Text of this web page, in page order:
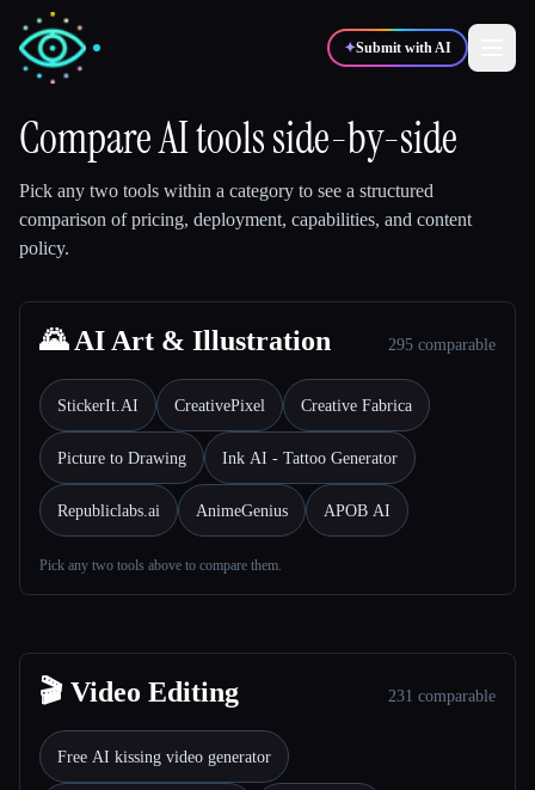
✦Submit with AI
💻
🎓 Students 🎬Creators
Blog
Compare tools
All categories
Compare AI tools side-by-side
Pick any two tools within a category to see a structured
comparison of pricing, deployment, capabilities, and content
policy.
🌄 AI Art & Illustration 295 comparable
StickerIt.AI CreativePixel Creative Fabrica
Picture to Drawing Ink AI - Tattoo Generator
Republiclabs.ai AnimeGenius APOB AI
Pick any two tools above to compare them.
🎬 Video Editing 231 comparable
Free AI kissing video generator